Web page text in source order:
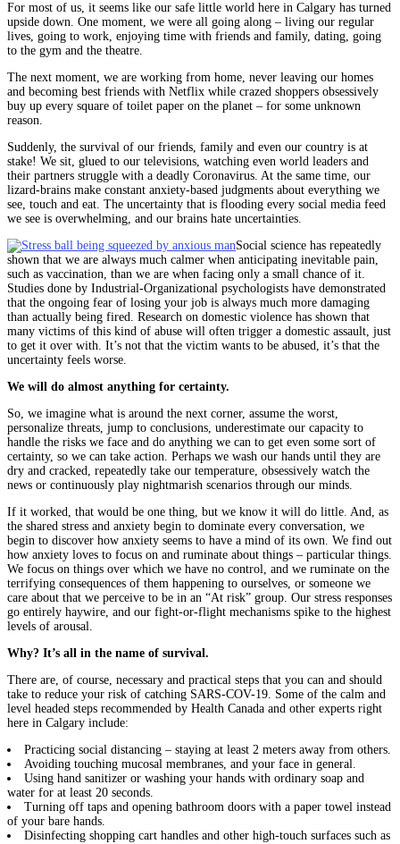
Through
Uncertainty:
Can
Coronavirus
related
anxiety
For most of us, it seems like our safe little world here in Calgary has turned
upside down. One moment, we were all going along – living our regular
lives, going to work, enjoying time with friends and family, dating, going
to the gym and the theatre.
The next moment, we are working from home, never leaving our homes
and becoming best friends with Netflix while crazed shoppers obsessively
buy up every square of toilet paper on the planet – for some unknown
reason.
Suddenly, the survival of our friends, family and even our country is at
stake! We sit, glued to our televisions, watching even world leaders and
their partners struggle with a deadly Coronavirus. At the same time, our
lizard-brains make constant anxiety-based judgments about everything we
see, touch and eat. The uncertainty that is flooding every social media feed
we see is overwhelming, and our brains hate uncertainties.
Social science has repeatedly
shown that we are always much calmer when anticipating inevitable pain,
such as vaccination, than we are when facing only a small chance of it.
Studies done by Industrial-Organizational psychologists have demonstrated
that the ongoing fear of losing your job is always much more damaging
than actually being fired. Research on domestic violence has shown that
many victims of this kind of abuse will often trigger a domestic assault, just
to get it over with. It’s not that the victim wants to be abused, it’s that the
uncertainty feels worse.
We will do almost anything for certainty.
So, we imagine what is around the next corner, assume the worst,
personalize threats, jump to conclusions, underestimate our capacity to
handle the risks we face and do anything we can to get even some sort of
certainty, so we can take action. Perhaps we wash our hands until they are
dry and cracked, repeatedly take our temperature, obsessively watch the
news or continuously play nightmarish scenarios through our minds.
If it worked, that would be one thing, but we know it will do little. And, as
the shared stress and anxiety begin to dominate every conversation, we
begin to discover how anxiety seems to have a mind of its own. We find out
how anxiety loves to focus on and ruminate about things – particular things.
We focus on things over which we have no control, and we ruminate on the
terrifying consequences of them happening to ourselves, or someone we
care about that we perceive to be in an “At risk” group. Our stress responses
go entirely haywire, and our fight-or-flight mechanisms spike to the highest
levels of arousal.
Why? It’s all in the name of survival.
There are, of course, necessary and practical steps that you can and should
take to reduce your risk of catching SARS-COV-19. Some of the calm and
level headed steps recommended by Health Canada and other experts right
here in Calgary include:
Practicing social distancing – staying at least 2 meters away from others.
Avoiding touching mucosal membranes, and your face in general.
Using hand sanitizer or washing your hands with ordinary soap and
water for at least 20 seconds.
Turning off taps and opening bathroom doors with a paper towel instead
of your bare hands.
Disinfecting shopping cart handles and other high-touch surfaces such as